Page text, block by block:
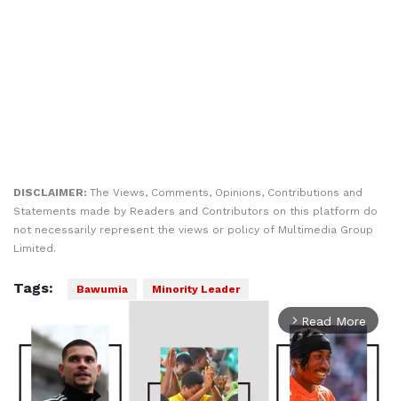
DISCLAIMER: The Views, Comments, Opinions, Contributions and
Statements made by Readers and Contributors on this platform do
not necessarily represent the views or policy of Multimedia Group
Limited.
Tags: Bawumia Minority Leader
arrow_forward_ios Read More